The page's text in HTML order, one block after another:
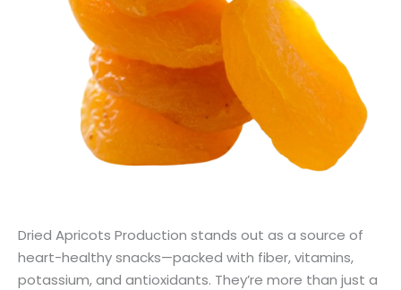
Dried Apricots Production stands out as a source of
heart-healthy snacks—packed with fiber, vitamins,
potassium, and antioxidants. They’re more than just a